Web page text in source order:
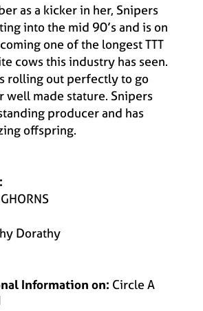
as a kicker in her, Snipers
into the mid 90’s and is on
one of the longest TTT
cows this industry has seen.
rolling out perfectly to go
well made stature. Snipers
producer and has
offspring.
Dorathy
Information on: Circle A